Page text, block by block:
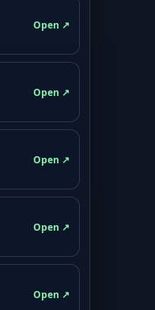
Open ↗
Open ↗
Open ↗
Open ↗
Open ↗